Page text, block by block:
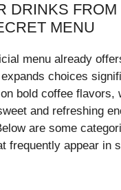
DRINKS FROM
MENU
menu already
choices
bold coffee flavors,
and refreshing
are some
frequently appear in